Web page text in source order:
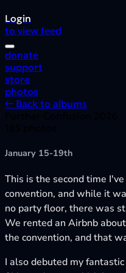
Login
to view feed
donate
support
store
photos
← Back to albums
January 15-19th
This is the second time
convention, and while it
no party floor, there was
We rented an Airbnb
the convention, and that
I also debuted my